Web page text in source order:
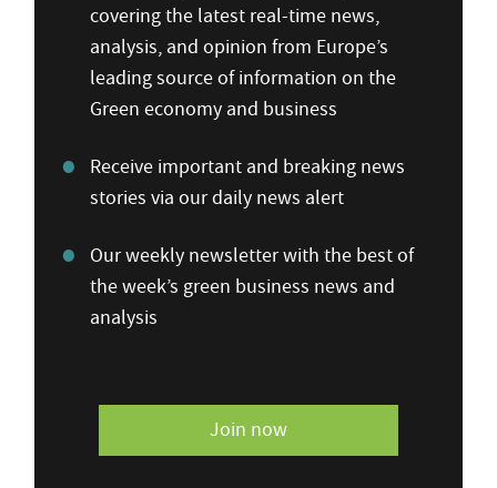
covering the latest real-time news,
analysis, and opinion from Europe’s
leading source of information on the
Green economy and business
Receive important and breaking news
stories via our daily news alert
Our weekly newsletter with the best of
the week’s green business news and
analysis
Join now